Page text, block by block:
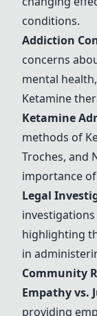
conditions.
Addiction
concerns
mental
Ketamine
Ketamine
methods of
Troches, and
importance
Legal
highlighting
in
Community
Empathy vs.
providing